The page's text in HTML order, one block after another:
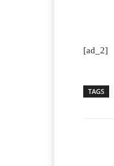
[ad_2]
TAGS